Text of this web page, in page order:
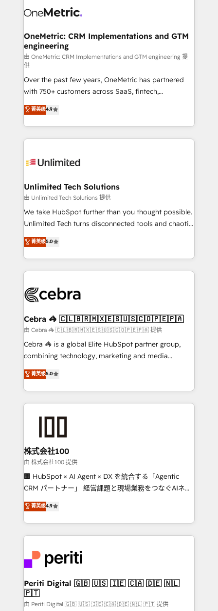
consecutivas, una tras otra.
marketing, and service teams. From setup to
management, and speed up deal closures. With 500+
projects completed, our Agile approach ensures your
HubSpot CRM drives measurable results. Our
RevOps services align your sales, marketing, and
customer success teams for peak performance. We
optimize the revenue lifecycle—lead generation to
retention—by refining processes and eliminating
inefficiencies. Using HubSpot tools and data-driven
strategies, we create scalable solutions that
maximize profitability and adapt to your goals.
OneMetric: CRM Implementations and GTM
engineering
由 OneMetric: CRM Implementations and GTM engineering 提
供
Over the past few years, OneMetric has partnered
with 750+ customers across SaaS, fintech,
healthcare, real estate, and other industries. With
150+ HubSpot-certified experts, we deliver scalable
solutions to complex GTM and RevOps challenges.
Our Expertise 🔹 Onboarding & Implementation:
tailored to your GTM motion. 🔹 Migrations:
from other CRMs to HubSpot without data loss or
downtime. 🔹 RevOps Strategy: Align teams,
processes, and data to drive revenue efficiency. 🔹
Integrations: Connect HubSpot with your tech stack
tailored apps, workflows, and configurations. We are
SOC 2 Type II and ISO 27001 certified, reinforcing
OneMetric that matters most: revenue.
菁英级4.9
Unlimited Tech Solutions
由 Unlimited Tech Solutions 提供
We take HubSpot further than you thought possible.
Unlimited Tech turns disconnected tools and chaotic
processes into a seamless, high-performing revenue
engine. We combine RevOps strategy with deep
technical execution to help teams scale faster—with
cleaner data, smarter automation, and more
Implementation & Migration · Native & Custom
Reporting & Analytics · GTM Architecture · Sales &
Marketing Enablement If you’re ready to elevate
HubSpot from “just your CRM” to your growth
infrastructure—let’s talk.
菁英级5.0
Cebra 🦓 🇨🇱🇧🇷🇲🇽🇪🇸🇺🇸🇨🇴🇵🇪🇵🇦
由 Cebra 🦓 🇨🇱🇧🇷🇲🇽🇪🇸🇺🇸🇨🇴🇵🇪🇵🇦 提供
Cebra 🦓 is a global Elite HubSpot partner group,
combining technology, marketing and media
expertise across Latin America and Southern
Europe, with teams across 7 countries. Born in Chile,
we combine local insight with international reach to
help businesses grow through technology, creativity,
end solutions that integrate CRM, AI automation,
inbound and loop marketing, content, and digital
creativity. Our multicultural team works in Spanish,
Portuguese, and English to design scalable strategies
that drive measurable growth. 🌎 Highlights: • 10+
Platform Migration Excellence. • Top 3 Partner of the
Year LATAM 2022, 2023, 2024, 2025. • Partner of the
business with HubSpot? Let Cebra’s experts help
you grow faster, smarter, and with impact.
菁英级5.0
株式会社100
由 株式会社100 提供
🏢 HubSpot × AI Agent × DX を統合する「Agentic
CRM パートナー」 経営課題と現場業務をつなぐAIネイ
ティブ・エージェンシーとして、HubSpot Eliteの実装
力で顧客フロント業務を再設計します。 💡 100inc は何
をする会社か？ HubSpotを共通基盤に、AIエージェン
トを組み込んだ顧客フロント業務（マーケティング・営
ィブ・エージェンシーです。事業部・グループ会社・部
門が分立する組織で、データと業務プロセスのサイロ化
を、CRMを軸とした全社共通基盤に再構築します。意
思決定者・PMO・現場担当者に並走します。 1️⃣
HubSpot導入・活用支援 顧客データの一元化から、
菁英级4.9
Periti Digital 🇬🇧 🇺🇸 🇮🇪 🇨🇦 🇩🇪 🇳🇱
🇵🇹
由 Periti Digital 🇬🇧 🇺🇸 🇮🇪 🇨🇦 🇩🇪 🇳🇱 🇵🇹 提供